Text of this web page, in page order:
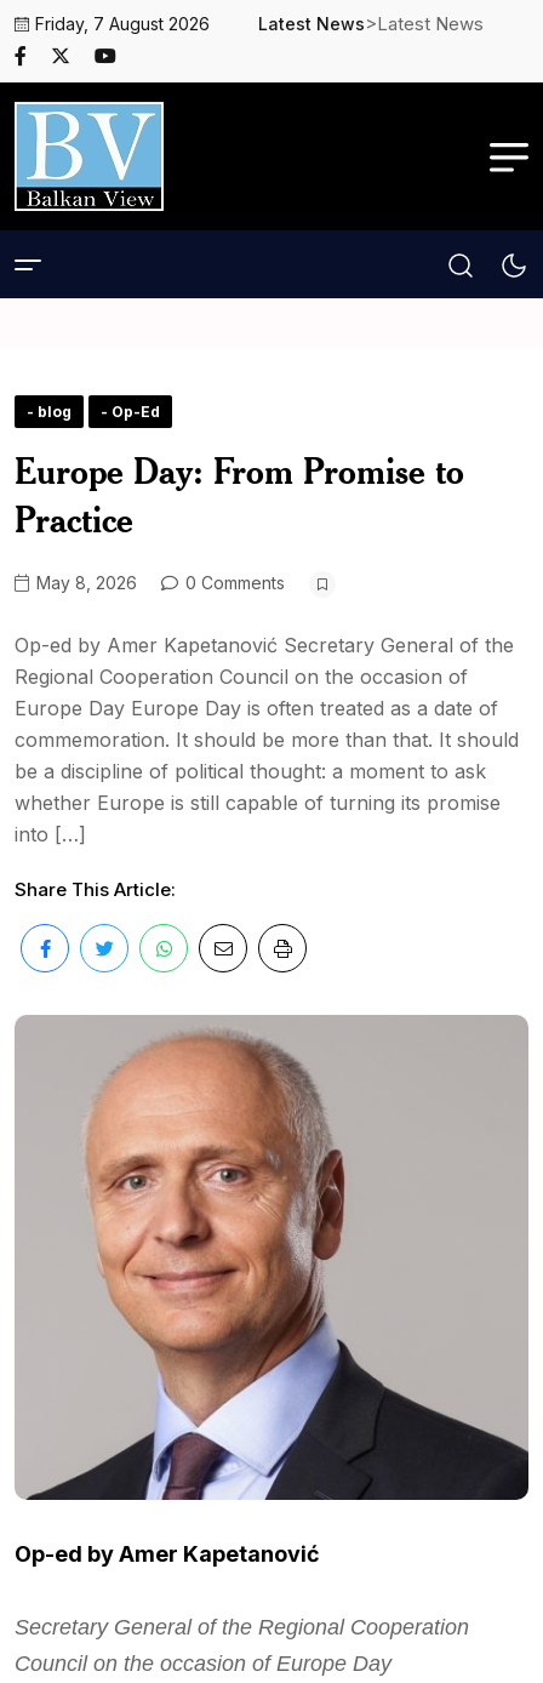
Friday, 7 August 2026 Latest News>Latest News
- blog - Op-Ed
Europe Day: From Promise to
Practice
May 8, 2026 0 Comments
Op-ed by Amer Kapetanović Secretary General of the
Regional Cooperation Council on the occasion of
Europe Day Europe Day is often treated as a date of
commemoration. It should be more than that. It should
be a discipline of political thought: a moment to ask
whether Europe is still capable of turning its promise
into […]
Share This Article:
Op-ed by Amer Kapetanović
Secretary General of the Regional Cooperation
Council on the occasion of Europe Day